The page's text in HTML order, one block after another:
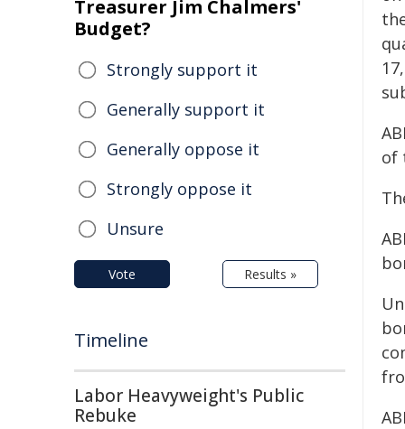
of
Treasurer Jim Chalmers'
Budget?
Strongly support it
Generally support it
Generally oppose it
Strongly oppose it
Unsure
Vote Results »
Timeline
Labor Heavyweight's Public
Rebuke